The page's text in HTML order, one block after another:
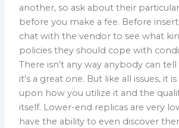
another, so ask about their
before you make a fee. Before
chat with the vendor to see what
policies they should cope with
There isn’t any way anybody can
it’s a great one. But like all issues, it
upon how you utilize it and the
itself. Lower-end replicas are very
have the ability to even discover